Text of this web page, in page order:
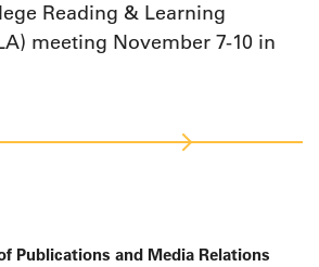
Reading & Learning
meeting November 7-10 in
Publications and Media Relations